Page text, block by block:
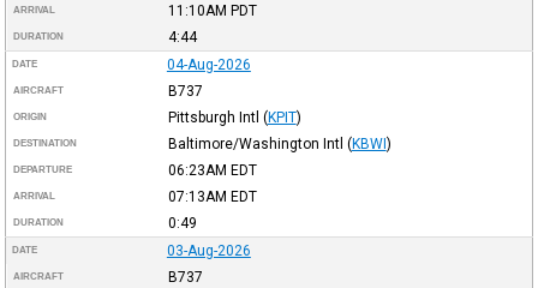
ARRIVAL 11:10AM PDT
DURATION 4:44
DATE 04-Aug-2026
AIRCRAFT B737
ORIGIN Pittsburgh Intl (KPIT)
DESTINATION Baltimore/Washington Intl (KBWI)
DEPARTURE 06:23AM EDT
ARRIVAL 07:13AM EDT
DURATION 0:49
DATE 03-Aug-2026
AIRCRAFT B737